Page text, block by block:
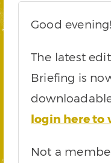
Good evening!
The latest
Briefing is
login here to
Not a